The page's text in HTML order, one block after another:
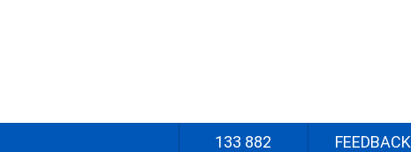
133 882 FEEDBACK